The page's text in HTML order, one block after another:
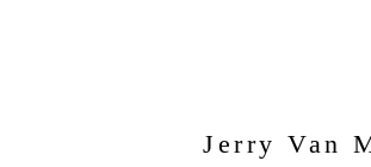
Jerry Van